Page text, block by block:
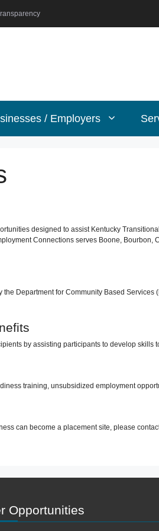
/ Employers
designed to assist Kentucky
Connections serves Boone,
Department for Community Based
by assisting participants to develop
training, unsubsidized employment
can become a placement site, please
Opportunities